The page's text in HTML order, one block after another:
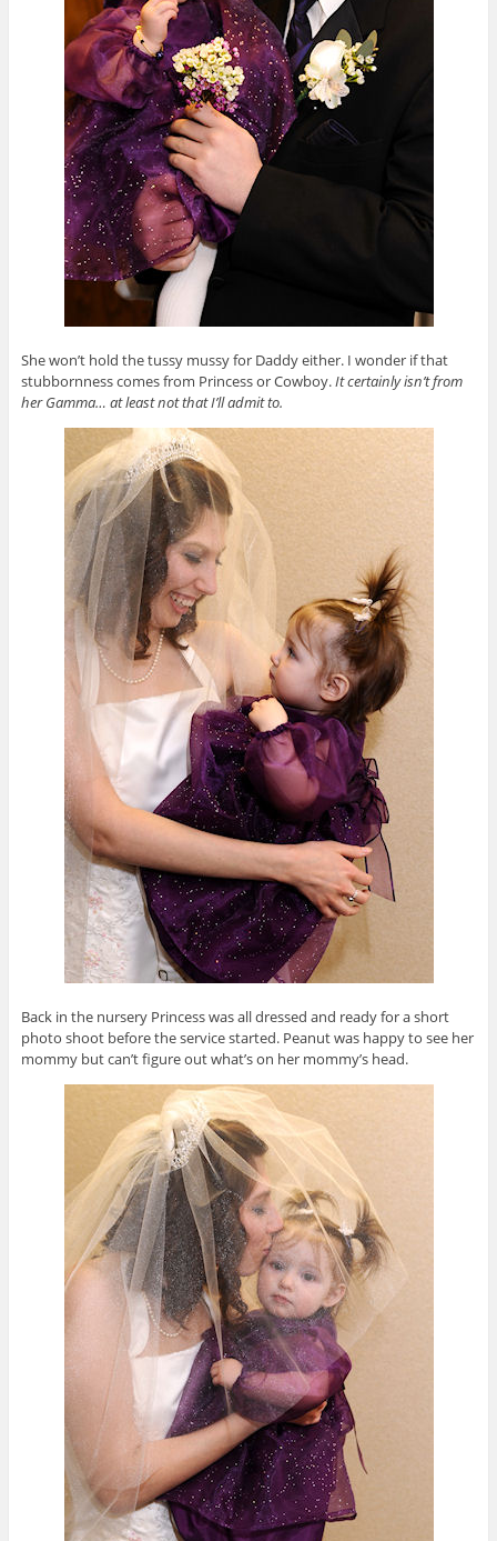
She won’t hold the tussy mussy for Daddy either. I wonder if that
stubbornness comes from Princess or Cowboy.It certainly isn’t from
her Gamma… at least not that I’ll admit to.
Back in the nursery Princess was all dressed and ready for a short
photo shoot before the service started. Peanut was happy to see her
mommy but can’t figure out what’s on her mommy’s head.